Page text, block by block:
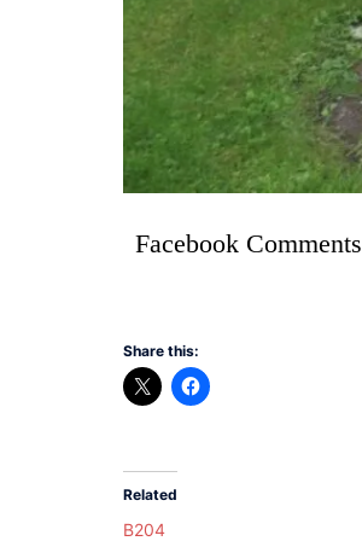
Facebook Comments
Share this:
Related
B204